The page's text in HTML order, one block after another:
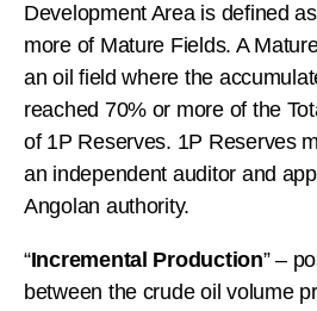
Development Area is defined
more of Mature Fields. A
an oil field where the
reached 70% or more of the
of 1P Reserves. 1P Reserves
an independent auditor and
Angolan authority.
“Incremental Production” –
between the crude oil volume